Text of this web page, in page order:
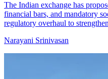
The Indian exchange has
financial bars, and mandatory
regulatory overhaul to
Narayani Srinivasan